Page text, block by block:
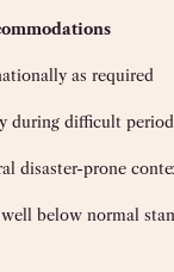
as required
during difficult
disaster-prone
below normal